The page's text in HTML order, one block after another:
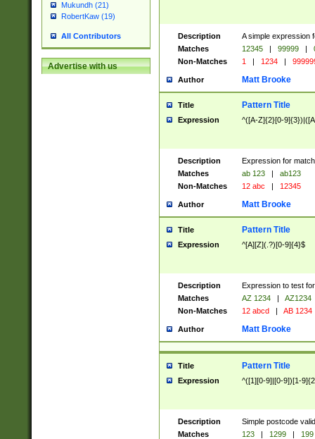
Mukundh (21)
RobertKaw (19)
All Contributors
Advertise with us
Description
A simple expression
Matches
12345 | 99999 |
Non-Matches
1 | 1234 |
Author Matt Brooke
Title Pattern Title
Expression ^([A-Z]{2}[0-
Description
Expression for
Matches
ab 123 |
ab123
Non-Matches
12 abc | 12345
Author Matt Brooke
Title Pattern Title
Expression ^[A][Z](.?)[0-9]{4}$
Description
Expression to test
Matches
AZ 1234 |
AZ1234
Non-Matches
12 abcd | AB 1234
Author Matt Brooke
Title Pattern Title
Expression ^([1][0-9]|[0-9])[1-
Description
Simple postcode
Matches
123 | 1299 |
199